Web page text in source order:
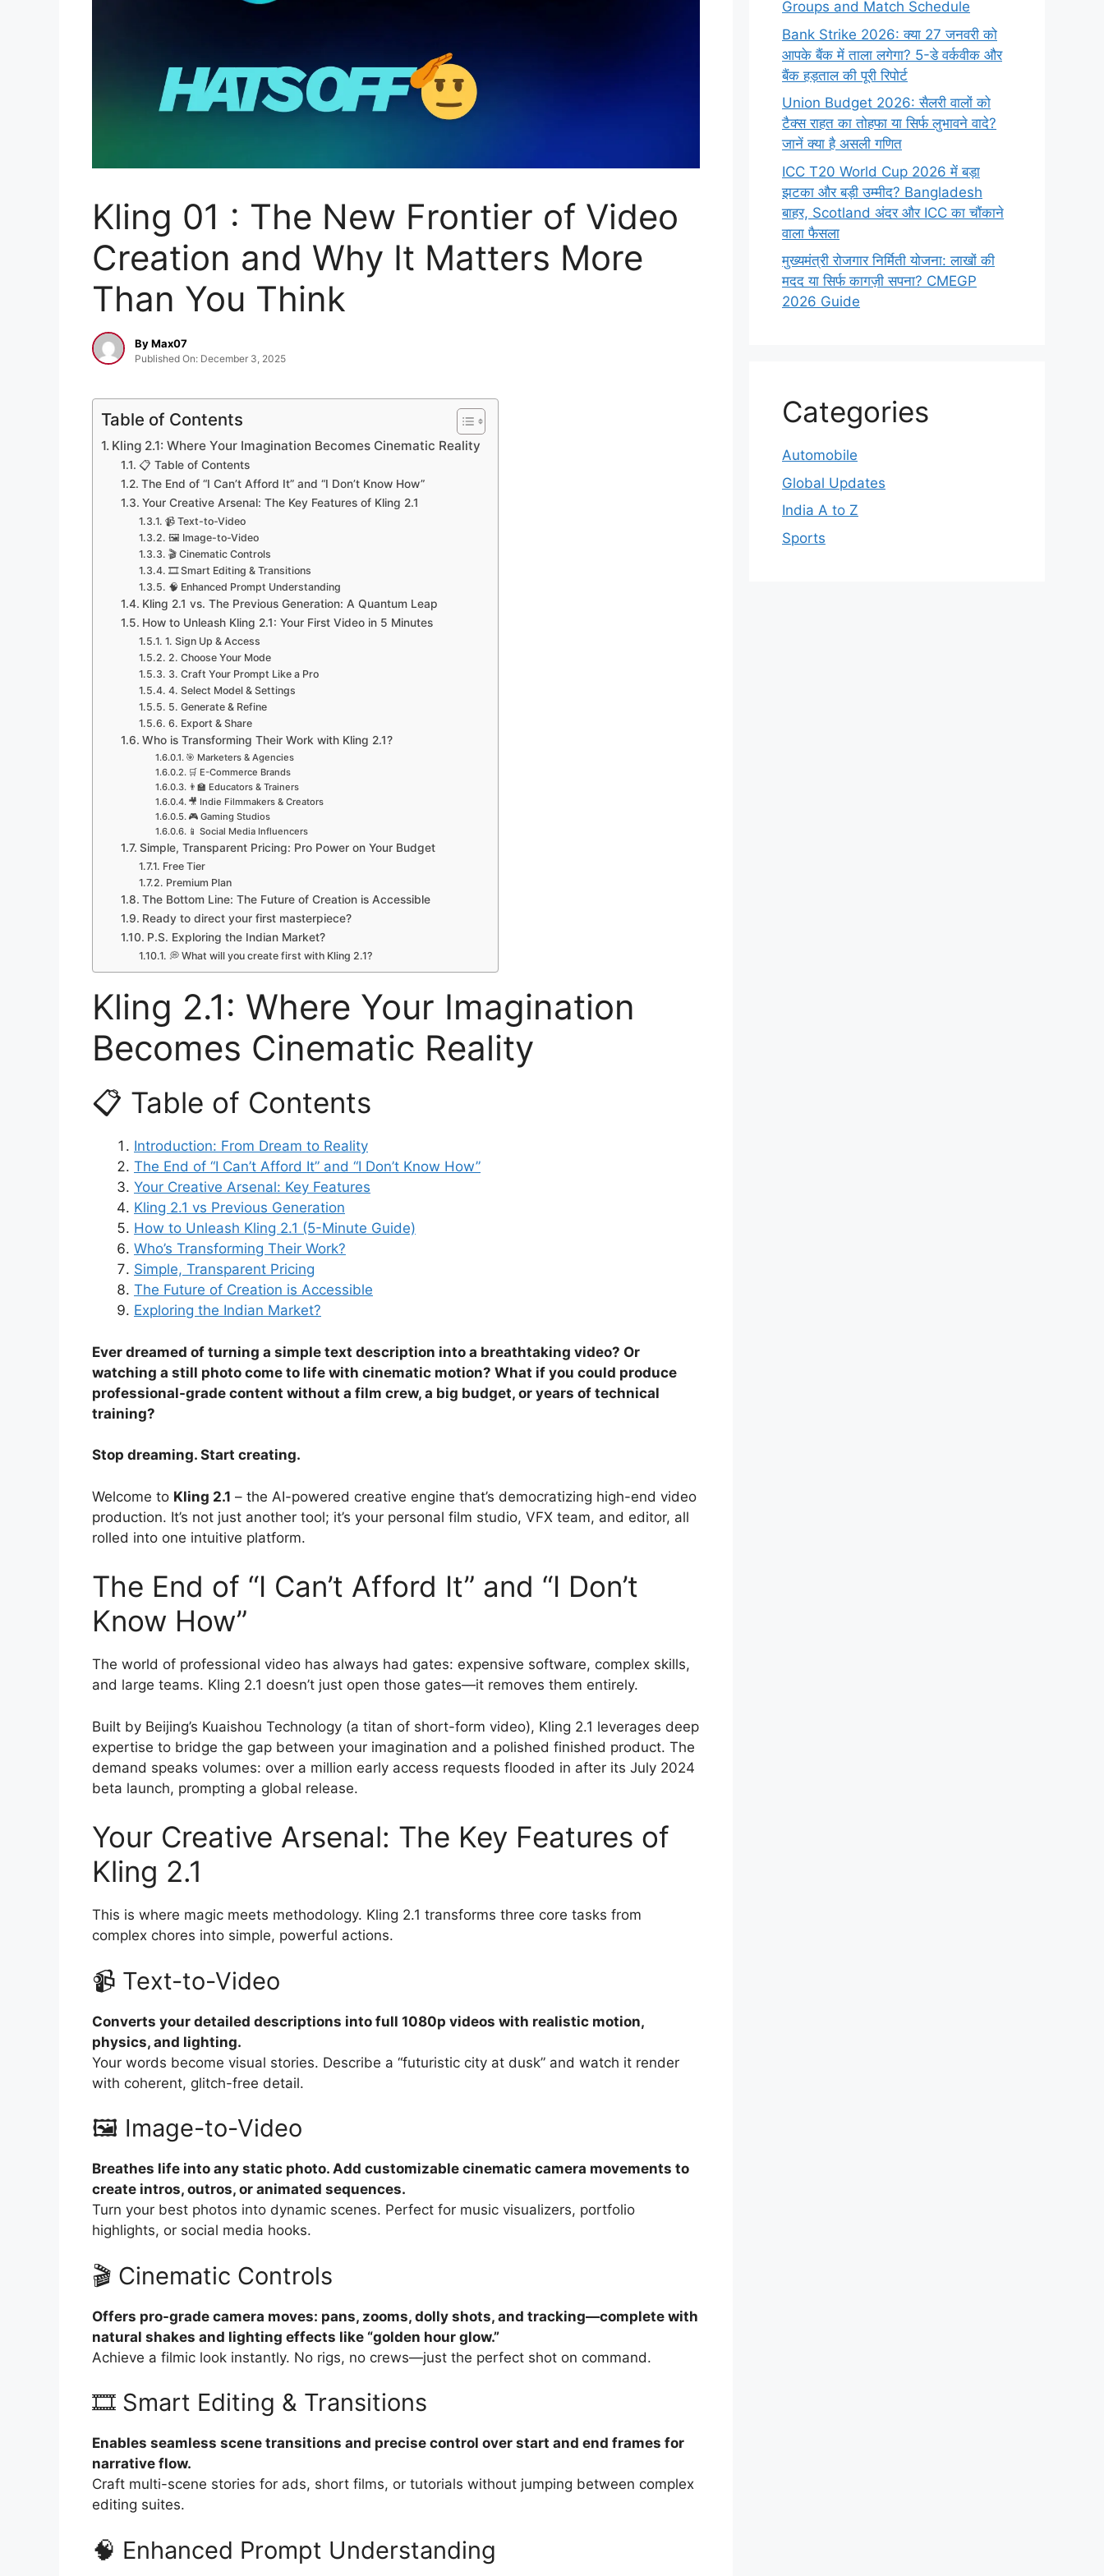
Kling 01 : The New Frontier of Video
Creation and Why It Matters More
Than You Think
By Max07
Published On: December 3, 2025
Table of Contents
Kling 2.1: Where Your Imagination Becomes Cinematic Reality
📋 Table of Contents
The End of “I Can’t Afford It” and “I Don’t Know How”
Your Creative Arsenal: The Key Features of Kling 2.1
📹 Text-to-Video
🖼️ Image-to-Video
🎬 Cinematic Controls
🎞️ Smart Editing & Transitions
🧠 Enhanced Prompt Understanding
Kling 2.1 vs. The Previous Generation: A Quantum Leap
How to Unleash Kling 2.1: Your First Video in 5 Minutes
1. Sign Up & Access
2. Choose Your Mode
3. Craft Your Prompt Like a Pro
4. Select Model & Settings
5. Generate & Refine
6. Export & Share
Who is Transforming Their Work with Kling 2.1?
🎯 Marketers & Agencies
🛒 E-Commerce Brands
👨‍🏫 Educators & Trainers
🎥 Indie Filmmakers & Creators
🎮 Gaming Studios
📱 Social Media Influencers
Simple, Transparent Pricing: Pro Power on Your Budget
Free Tier
Premium Plan
The Bottom Line: The Future of Creation is Accessible
Ready to direct your first masterpiece?
P.S. Exploring the Indian Market?
💭 What will you create first with Kling 2.1?
Kling 2.1: Where Your Imagination
Becomes Cinematic Reality
📋 Table of Contents
Introduction: From Dream to Reality
The End of “I Can’t Afford It” and “I Don’t Know How”
Your Creative Arsenal: Key Features
Kling 2.1 vs Previous Generation
How to Unleash Kling 2.1 (5-Minute Guide)
Who’s Transforming Their Work?
Simple, Transparent Pricing
The Future of Creation is Accessible
Exploring the Indian Market?
Ever dreamed of turning a simple text description into a breathtaking video? Or
watching a still photo come to life with cinematic motion? What if you could produce
professional-grade content without a film crew, a big budget, or years of technical
training?
Stop dreaming. Start creating.
Welcome to Kling 2.1 – the AI-powered creative engine that’s democratizing high-end video
production. It’s not just another tool; it’s your personal film studio, VFX team, and editor, all
rolled into one intuitive platform.
The End of “I Can’t Afford It” and “I Don’t
Know How”
The world of professional video has always had gates: expensive software, complex skills,
and large teams. Kling 2.1 doesn’t just open those gates—it removes them entirely.
Built by Beijing’s Kuaishou Technology (a titan of short-form video), Kling 2.1 leverages deep
expertise to bridge the gap between your imagination and a polished finished product. The
demand speaks volumes: over a million early access requests flooded in after its July 2024
beta launch, prompting a global release.
Your Creative Arsenal: The Key Features of
Kling 2.1
This is where magic meets methodology. Kling 2.1 transforms three core tasks from
complex chores into simple, powerful actions.
📹 Text-to-Video
Converts your detailed descriptions into full 1080p videos with realistic motion,
physics, and lighting.
Your words become visual stories. Describe a “futuristic city at dusk” and watch it render
with coherent, glitch-free detail.
🖼️ Image-to-Video
Breathes life into any static photo. Add customizable cinematic camera movements to
create intros, outros, or animated sequences.
Turn your best photos into dynamic scenes. Perfect for music visualizers, portfolio
highlights, or social media hooks.
🎬 Cinematic Controls
Offers pro-grade camera moves: pans, zooms, dolly shots, and tracking—complete with
natural shakes and lighting effects like “golden hour glow.”
Achieve a filmic look instantly. No rigs, no crews—just the perfect shot on command.
🎞️ Smart Editing & Transitions
Enables seamless scene transitions and precise control over start and end frames for
narrative flow.
Craft multi-scene stories for ads, short films, or tutorials without jumping between complex
editing suites.
🧠 Enhanced Prompt Understanding
Groups and Match Schedule
Bank Strike 2026: क्या 27 जनवरी को
आपके बैंक में ताला लगेगा? 5-डे वर्कवीक और
बैंक हड़ताल की पूरी रिपोर्ट
Union Budget 2026: सैलरी वालों को
टैक्स राहत का तोहफा या सिर्फ लुभावने वादे?
जानें क्या है असली गणित
ICC T20 World Cup 2026 में बड़ा
झटका और बड़ी उम्मीद? Bangladesh
बाहर, Scotland अंदर और ICC का चौंकाने
वाला फैसला
मुख्यमंत्री रोजगार निर्मिती योजना: लाखों की
मदद या सिर्फ कागज़ी सपना? CMEGP
2026 Guide
Categories
Automobile
Global Updates
India A to Z
Sports